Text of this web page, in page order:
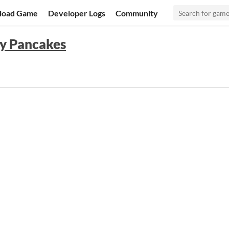
Game Developer Logs Community
Pancakes